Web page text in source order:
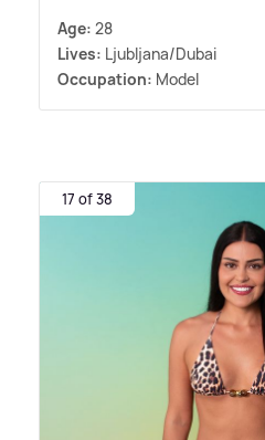
Age: 28
Lives: Ljubljana/Dubai
Occupation: Model
17 of 38